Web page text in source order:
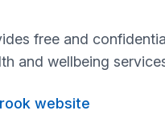
free and
and wellbeing
website